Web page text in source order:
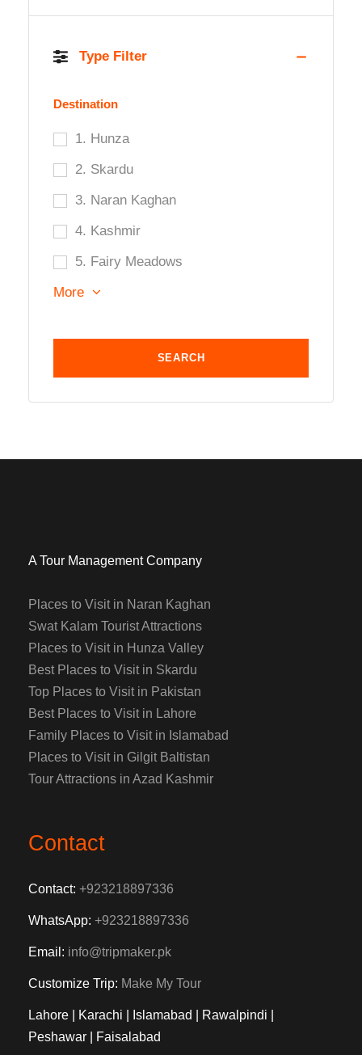
Type Filter
Destination
1. Hunza
2. Skardu
3. Naran Kaghan
4. Kashmir
5. Fairy Meadows
More
A Tour Management Company
Places to Visit in Naran Kaghan
Swat Kalam Tourist Attractions
Places to Visit in Hunza Valley
Best Places to Visit in Skardu
Top Places to Visit in Pakistan
Best Places to Visit in Lahore
Family Places to Visit in Islamabad
Places to Visit in Gilgit Baltistan
Tour Attractions in Azad Kashmir
Contact
Contact: +923218897336
WhatsApp: +923218897336
Email: info@tripmaker.pk
Customize Trip: Make My Tour
Lahore | Karachi | Islamabad | Rawalpindi |
Peshawar | Faisalabad